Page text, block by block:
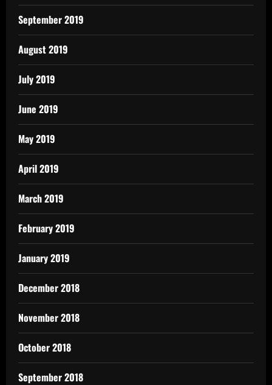
September 2019
August 2019
July 2019
June 2019
May 2019
April 2019
March 2019
February 2019
January 2019
December 2018
November 2018
October 2018
September 2018